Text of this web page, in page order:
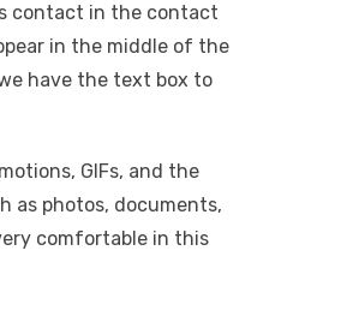
contact in the contact
in the middle of the
have the text box to
GIFs, and the
as photos, documents,
comfortable in this